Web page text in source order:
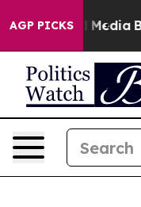
AGP PICKS
Social Media Big